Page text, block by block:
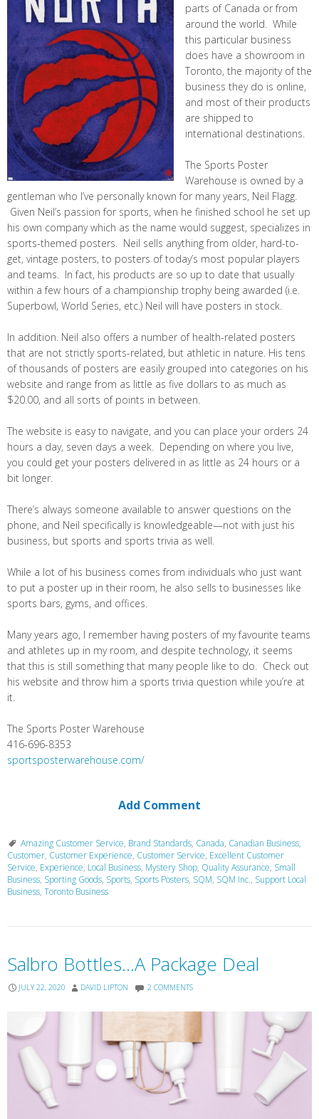
parts of Canada or from
around the world. While
this particular business
does have a showroom in
Toronto, the majority of the
business they do is online,
and most of their products
are shipped to
international destinations.
The Sports Poster
Warehouse is owned by a
gentleman who I’ve personally known for many years, Neil Flagg.
Given Neil’s passion for sports, when he finished school he set up
his own company which as the name would suggest, specializes in
sports-themed posters. Neil sells anything from older, hard-to-
get, vintage posters, to posters of today’s most popular players
and teams. In fact, his products are so up to date that usually
within a few hours of a championship trophy being awarded (i.e.
Superbowl, World Series, etc.) Neil will have posters in stock.
In addition. Neil also offers a number of health-related posters
that are not strictly sports-related, but athletic in nature. His tens
of thousands of posters are easily grouped into categories on his
website and range from as little as five dollars to as much as
$20.00, and all sorts of points in between.
The website is easy to navigate, and you can place your orders 24
hours a day, seven days a week. Depending on where you live,
you could get your posters delivered in as little as 24 hours or a
bit longer.
There’s always someone available to answer questions on the
phone, and Neil specifically is knowledgeable—not with just his
business, but sports and sports trivia as well.
While a lot of his business comes from individuals who just want
to put a poster up in their room, he also sells to businesses like
sports bars, gyms, and offices.
Many years ago, I remember having posters of my favourite teams
and athletes up in my room, and despite technology, it seems
that this is still something that many people like to do. Check out
his website and throw him a sports trivia question while you’re at
it.
The Sports Poster Warehouse
416-696-8353
sportsposterwarehouse.com/
Add Comment
Amazing Customer Service, Brand Standards, Canada, Canadian Business,
Customer, Customer Experience, Customer Service, Excellent Customer
Service, Experience, Local Business, Mystery Shop, Quality Assurance, Small
Business, Sporting Goods, Sports, Sports Posters, SQM, SQM Inc., Support Local
Business, Toronto Business
Salbro Bottles…A Package Deal
JULY 22, 2020 DAVID LIPTON 2 COMMENTS